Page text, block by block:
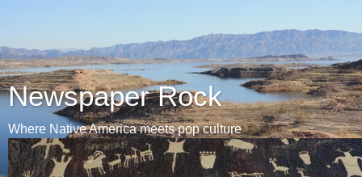
Newspaper Rock
Where Native America meets pop culture